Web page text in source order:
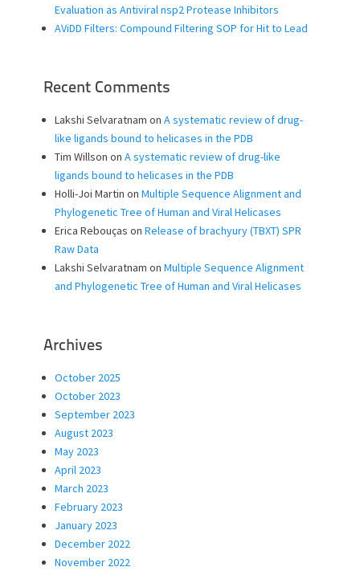
Evaluation as Antiviral nsp2 Protease Inhibitors
AViDD Filters: Compound Filtering SOP for Hit to Lead
Recent Comments
Lakshi Selvaratnam on A systematic review of drug-
like ligands bound to helicases in the PDB
Tim Willson on A systematic review of drug-like
ligands bound to helicases in the PDB
Holli-Joi Martin on Multiple Sequence Alignment and
Phylogenetic Tree of Human and Viral Helicases
Erica Rebouças on Release of brachyury (TBXT) SPR
Raw Data
Lakshi Selvaratnam on Multiple Sequence Alignment
and Phylogenetic Tree of Human and Viral Helicases
Archives
October 2025
October 2023
September 2023
August 2023
May 2023
April 2023
March 2023
February 2023
January 2023
December 2022
November 2022